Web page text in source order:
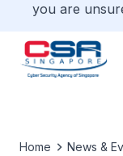
you are
Home News &